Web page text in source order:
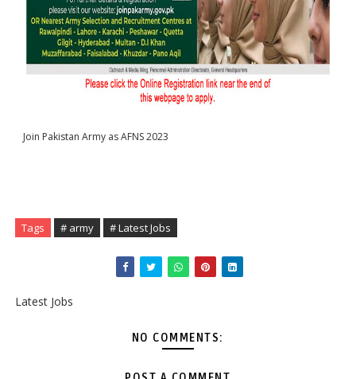
Join Pakistan Army as AFNS 2023
Tags # army # Latest Jobs
Latest Jobs
NO COMMENTS: